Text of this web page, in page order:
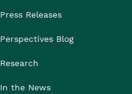
Press Releases
Perspectives Blog
Research
In the News